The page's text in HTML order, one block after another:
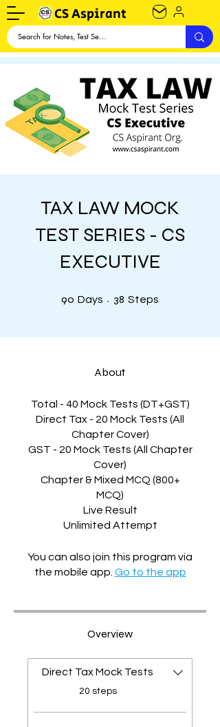
CS Aspirant
TAX LAW MOCK
TEST SERIES - CS
EXECUTIVE
90 Days 90 Days
38 Steps
About
Total - 40 Mock Tests (DT+GST)
Direct Tax - 20 Mock Tests (All
Chapter Cover)
GST - 20 Mock Tests (All Chapter
Cover)
Chapter & Mixed MCQ (800+
MCQ)
Live Result
Unlimited Attempt
You can also join this program via
the mobile app. Go to the app
Overview
Direct Tax Mock Tests
.
20 steps